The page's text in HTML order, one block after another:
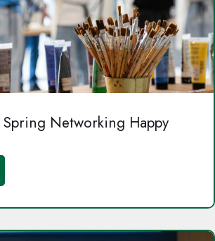
Networking Happy